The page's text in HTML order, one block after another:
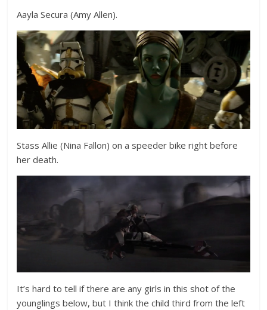
Aayla Secura (Amy Allen).
Stass Allie (Nina Fallon) on a speeder bike right before
her death.
It’s hard to tell if there are any girls in this shot of the
younglings below, but I think the child third from the left